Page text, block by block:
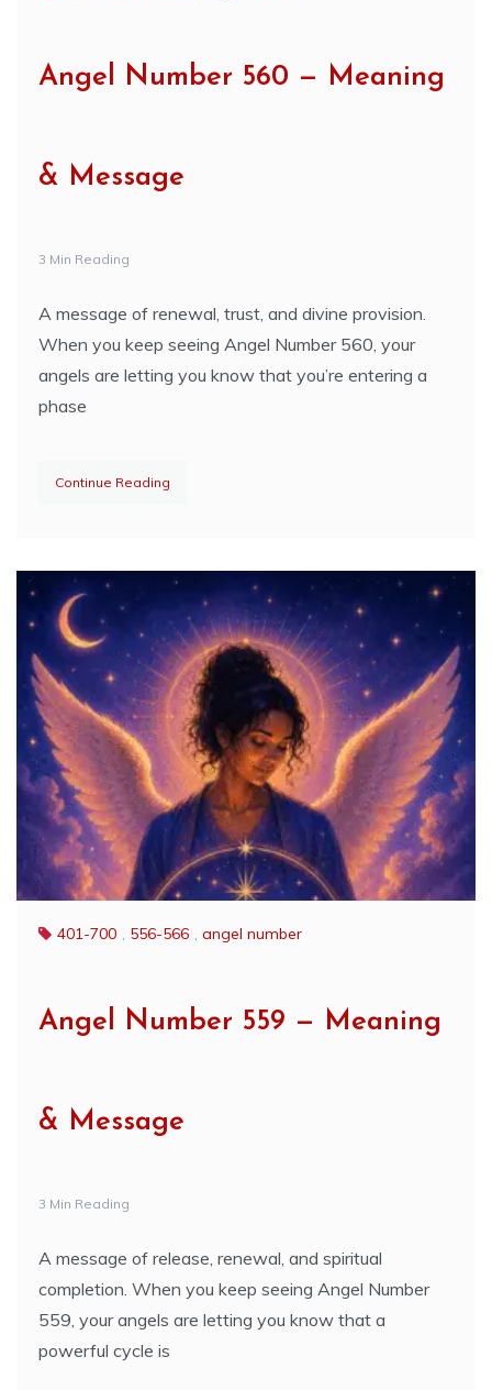
Angel Number 560 — Meaning
& Message
3 Min Reading
A message of renewal, trust, and divine provision.
When you keep seeing Angel Number 560, your
angels are letting you know that you’re entering a
phase
Continue Reading
401-700 , 556-566 , angel number
Angel Number 559 — Meaning
& Message
3 Min Reading
A message of release, renewal, and spiritual
completion. When you keep seeing Angel Number
559, your angels are letting you know that a
powerful cycle is